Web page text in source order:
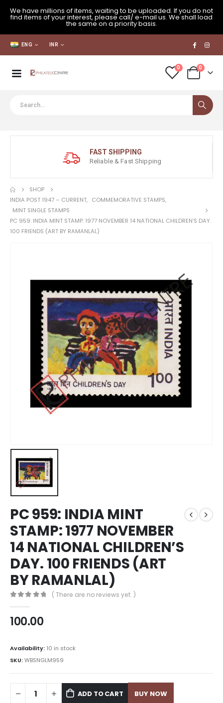
We have millions of items, waiting to be uploaded. If you do not
find items of your interest, please call/ e-mail us. We shall load
the same on a priority basis.
ENG INR
0 0
FAST SHIPPING
Reliable & Fast Shipping
SHOP
INDIA POST 1947 – CURRENT, COMMEMORATIVE STAMPS,
MINT SINGLE STAMPS
PC 959: INDIA MINT STAMP: 1977 NOVEMBER 14 NATIONAL CHILDREN’S DAY.
100 FRIENDS (ART BY RAMANLAL)
PC 959: INDIA MINT
STAMP: 1977 NOVEMBER
14 NATIONAL CHILDREN’S
DAY. 100 FRIENDS (ART
BY RAMANLAL)
( There are no reviews yet. )
100.00
Availability: 10 in stock
SKU:WBSNGLM959
ADD TO CART BUY NOW